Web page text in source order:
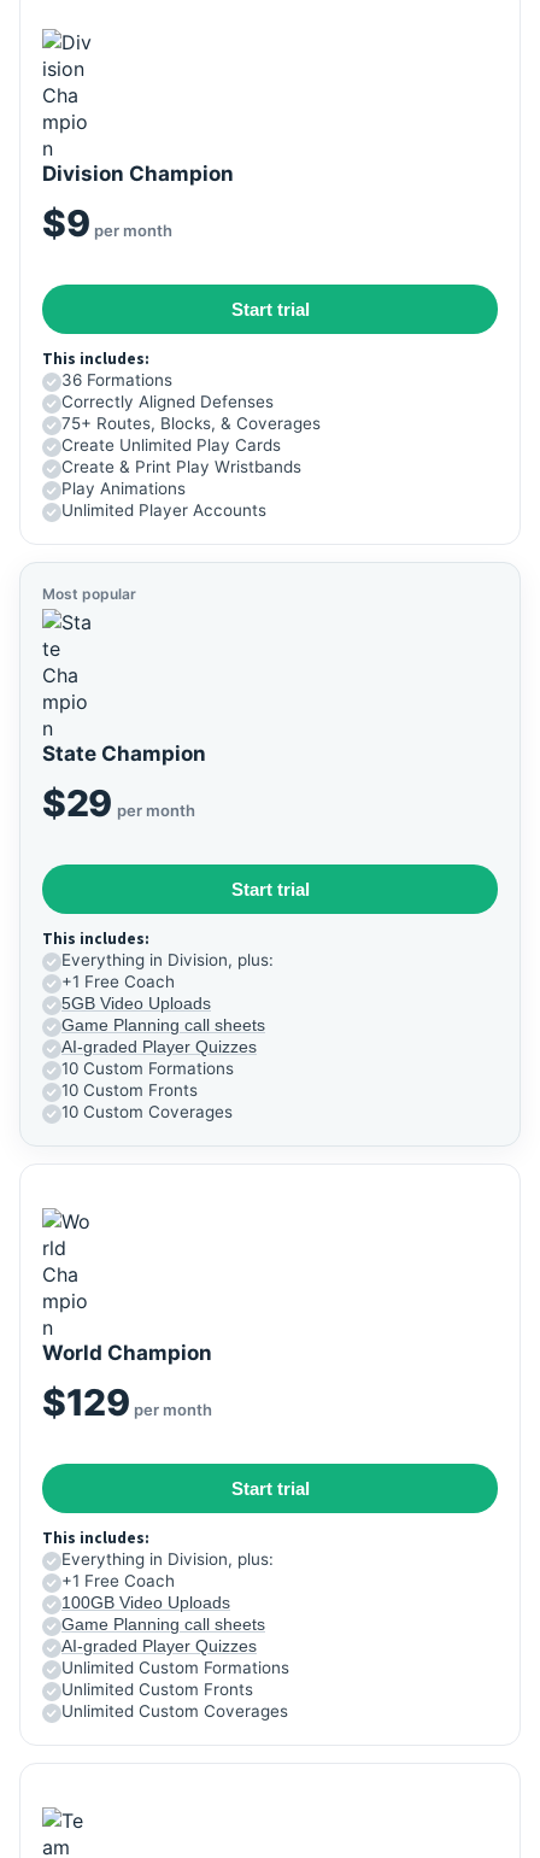
Division Champion
$9 per month
Start trial
This includes:
36 Formations
Correctly Aligned Defenses
75+ Routes, Blocks, & Coverages
Create Unlimited Play Cards
Create & Print Play Wristbands
Play Animations
Unlimited Player Accounts
Most popular
State Champion
$29 per month
Start trial
This includes:
Everything in Division, plus:
+1 Free Coach
5GB Video Uploads
Game Planning call sheets
AI-graded Player Quizzes
10 Custom Formations
10 Custom Fronts
10 Custom Coverages
World Champion
$129 per month
Start trial
This includes:
Everything in Division, plus:
+1 Free Coach
100GB Video Uploads
Game Planning call sheets
AI-graded Player Quizzes
Unlimited Custom Formations
Unlimited Custom Fronts
Unlimited Custom Coverages